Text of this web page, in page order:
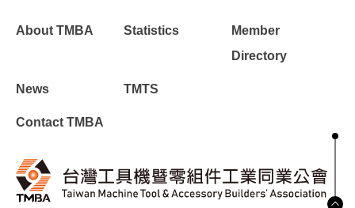
About TMBA Statistics
Member
Directory
News TMTS
Contact TMBA